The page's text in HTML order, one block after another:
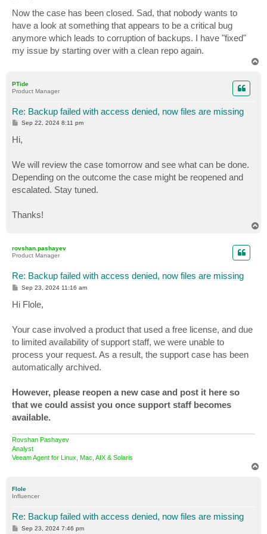
t
Now the case has been closed. Sad, that nobody wants to
have a look at something that appears to be a critical bug
anymore which leads to corruption of backups. I have "fixed"
my issue by starting over with a clean repo again.
PTide
Product Manager
Re: Backup failed with access denied, now files are missing
P
s
t
Sep 22, 2024 8:11 pm
Hi,
We will review the case tomorrow and see what can be done.
Depending on the outcome the case might be reopened and
escalated. Stay tuned.
Thanks!
rovshan.pashayev
Product Manager
Re: Backup failed with access denied, now files are missing
P
s
t
Sep 23, 2024 11:16 am
Hi Flole,
Your case involved a product that used a free license, and due
to limited availability of support staff, we were unable to
process your request. As a result, the support case has been
automatically archived.
However, please reopen a new case and post it here so
that we could assist you once support staff becomes
available.
Rovshan Pashayev
Analyst
Veeam Agent for Linux, Mac, AIX & Solaris
Flole
Influencer
Re: Backup failed with access denied, now files are missing
PSep 23, 2024 7:46 pm